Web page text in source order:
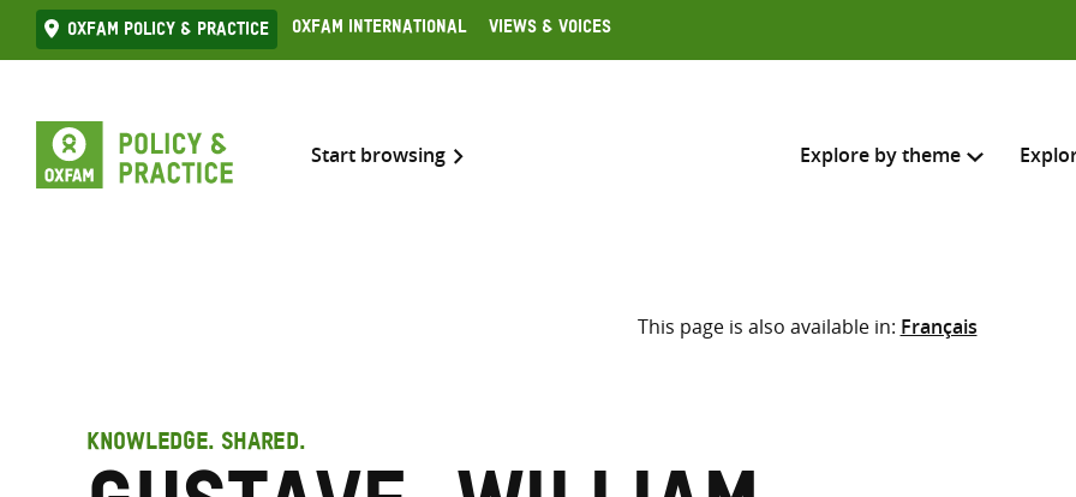
Skip
to
Oxfam Policy & practice Oxfam International Views & Voices
Start browsing Explore by theme
Search across
Select where to search
This page is also available in: Français
KNOWLEDGE. SHARED.